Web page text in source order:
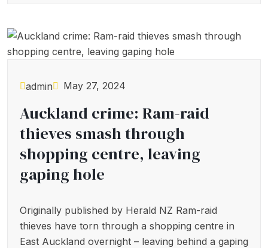
admin May 27, 2024
Auckland crime: Ram-raid
thieves smash through
shopping centre, leaving
gaping hole
Originally published by Herald NZ Ram-raid
thieves have torn through a shopping centre in
East Auckland overnight – leaving behind a gaping